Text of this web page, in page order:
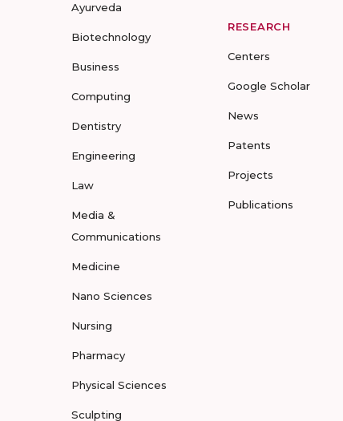
Ayurveda
Biotechnology
Business
Computing
Dentistry
Engineering
Law
Media &
Communications
Medicine
Nano Sciences
Nursing
Pharmacy
Physical Sciences
Sculpting
RESEARCH
Centers
Google Scholar
News
Patents
Projects
Publications